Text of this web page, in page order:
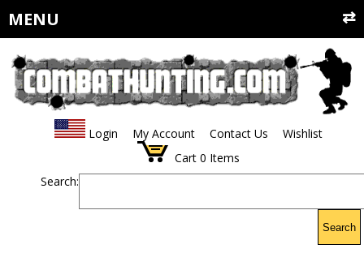
MENU
Login My Account Contact Us
Wishlist
Cart 0 Items
Search:
Search